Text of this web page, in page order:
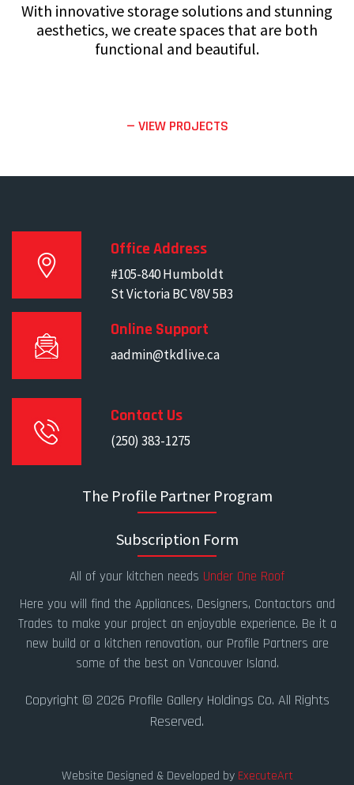
With innovative storage solutions and stunning
aesthetics, we create spaces that are both
functional and beautiful.
— VIEW PROJECTS
Office Address
#105-840 Humboldt
St Victoria BC V8V 5B3
Online Support
aadmin@tkdlive.ca
Contact Us
(250) 383-1275
The Profile Partner Program
Subscription Form
All of your kitchen needs Under One Roof
Here you will find the Appliances, Designers, Contactors and
Trades to make your project an enjoyable experience. Be it a
new build or a kitchen renovation, our Profile Partners are
some of the best on Vancouver Island.
Copyright © 2026 Profile Gallery Holdings Co. All Rights
Reserved.
Website Designed & Developed by ExecuteArt